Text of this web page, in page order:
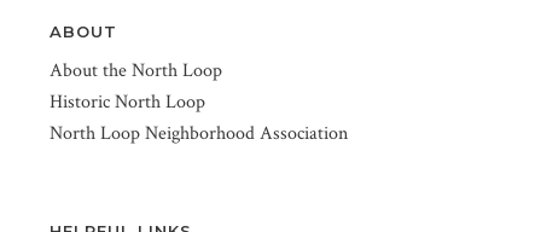
ABOUT
About the North Loop
Historic North Loop
North Loop Neighborhood Association